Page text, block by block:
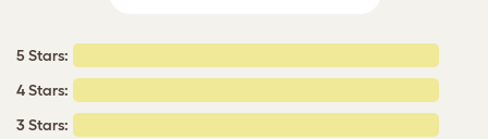
5 Stars:
4 Stars:
3 Stars: